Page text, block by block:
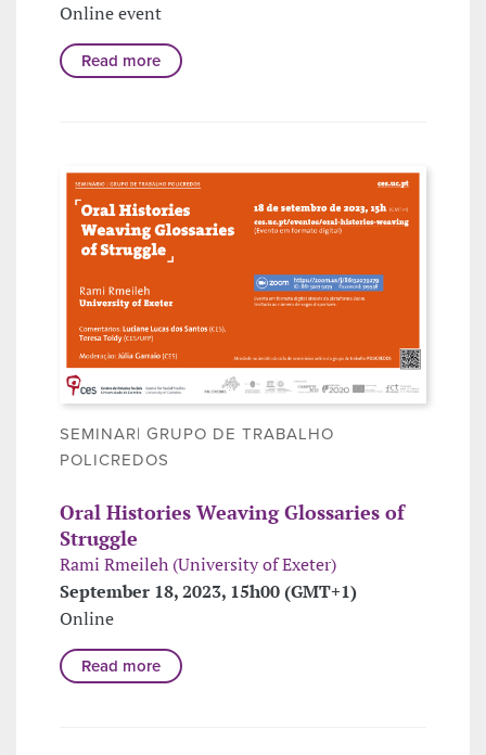
Online event
Read more
SEMINAR| GRUPO DE TRABALHO
POLICREDOS
Oral Histories Weaving Glossaries of
Struggle
Rami Rmeileh (University of Exeter)
September 18, 2023, 15h00 (GMT+1)
Online
Read more